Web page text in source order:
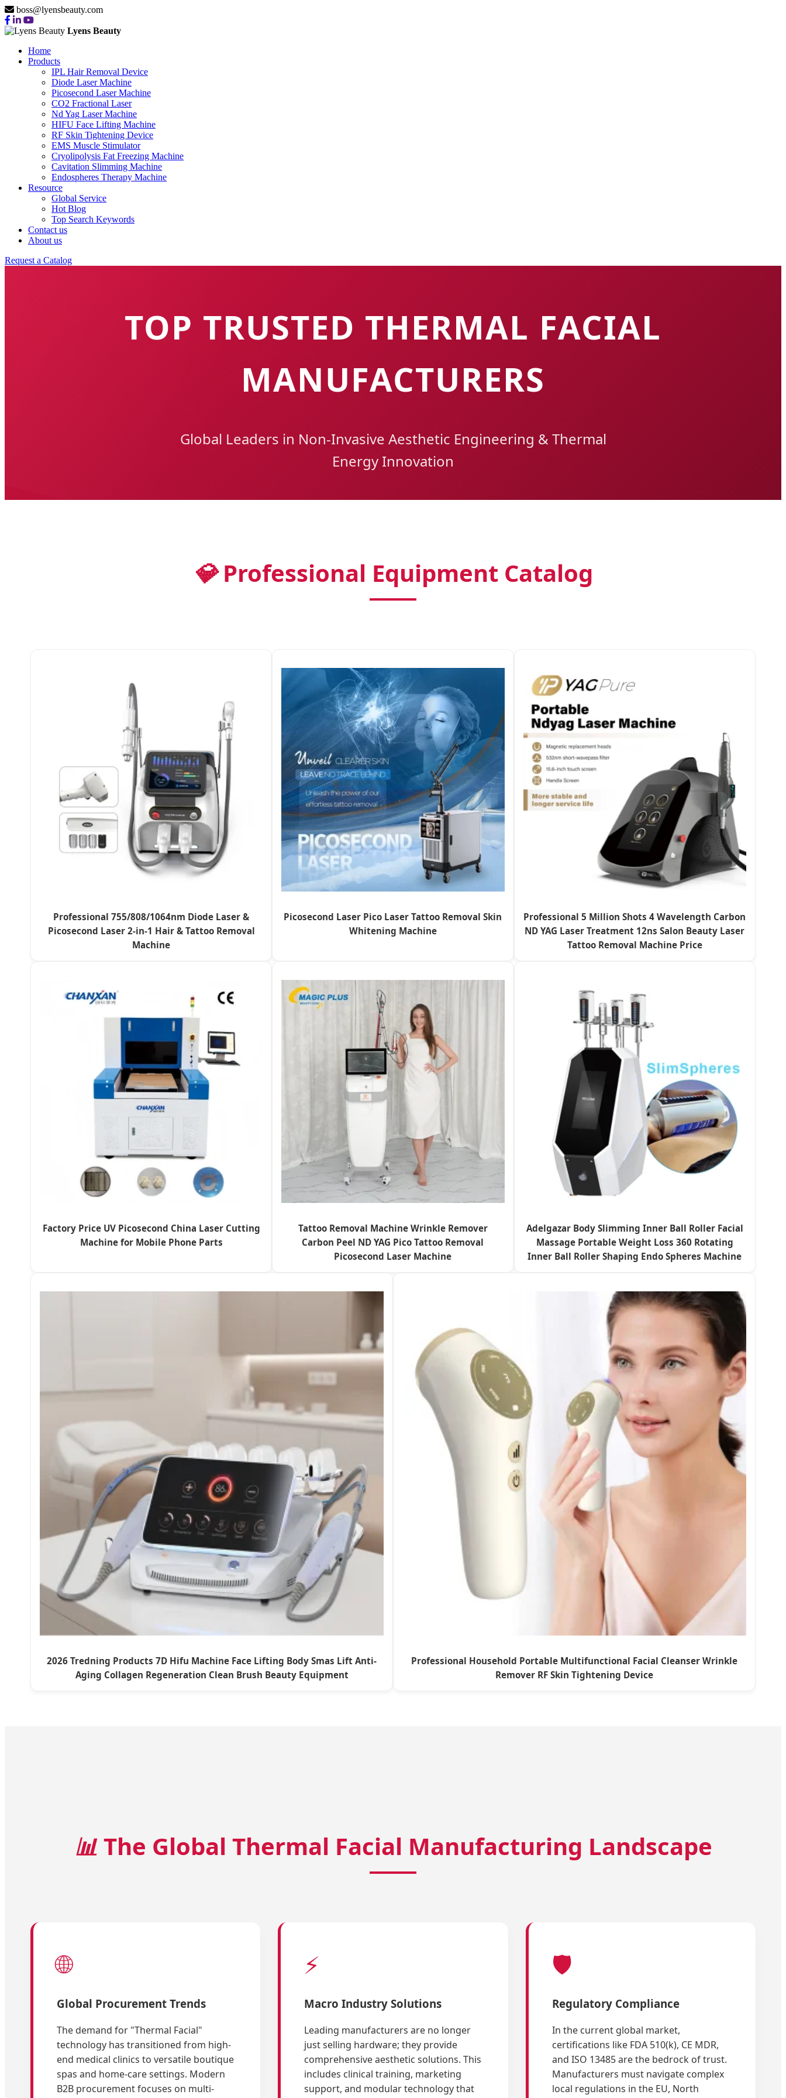
boss@lyensbeauty.com
Lyens Beauty
Home
Products
IPL Hair Removal Device
Diode Laser Machine
Picosecond Laser Machine
CO2 Fractional Laser
Nd Yag Laser Machine
HIFU Face Lifting Machine
RF Skin Tightening Device
EMS Muscle Stimulator
Cryolipolysis Fat Freezing Machine
Cavitation Slimming Machine
Endospheres Therapy Machine
Resource
Global Service
Hot Blog
Top Search Keywords
Contact us
About us
Request a Catalog
TOP TRUSTED THERMAL FACIAL
MANUFACTURERS
Global Leaders in Non-Invasive Aesthetic Engineering & Thermal
Energy Innovation
💎Professional Equipment Catalog
Professional 755/808/1064nm Diode Laser &
Picosecond Laser 2-in-1 Hair & Tattoo Removal
Machine
Picosecond Laser Pico Laser Tattoo Removal Skin
Whitening Machine
Professional 5 Million Shots 4 Wavelength Carbon
ND YAG Laser Treatment 12ns Salon Beauty Laser
Tattoo Removal Machine Price
Factory Price UV Picosecond China Laser Cutting
Machine for Mobile Phone Parts
Tattoo Removal Machine Wrinkle Remover
Carbon Peel ND YAG Pico Tattoo Removal
Picosecond Laser Machine
Adelgazar Body Slimming Inner Ball Roller Facial
Massage Portable Weight Loss 360 Rotating
Inner Ball Roller Shaping Endo Spheres Machine
2026 Tredning Products 7D Hifu Machine Face Lifting Body Smas Lift Anti-
Aging Collagen Regeneration Clean Brush Beauty Equipment
Professional Household Portable Multifunctional Facial Cleanser Wrinkle
Remover RF Skin Tightening Device
📊The Global Thermal Facial Manufacturing Landscape
🌐
Global Procurement Trends
The demand for "Thermal Facial"
technology has transitioned from high-
end medical clinics to versatile boutique
spas and home-care settings. Modern
B2B procurement focuses on multi-
⚡
Macro Industry Solutions
Leading manufacturers are no longer
just selling hardware; they provide
comprehensive aesthetic solutions. This
includes clinical training, marketing
support, and modular technology that
🛡️
Regulatory Compliance
In the current global market,
certifications like FDA 510(k), CE MDR,
and ISO 13485 are the bedrock of trust.
Manufacturers must navigate complex
local regulations in the EU, North